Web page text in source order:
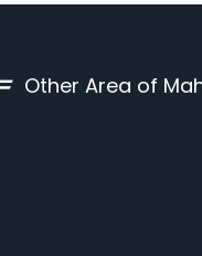
Other Area of